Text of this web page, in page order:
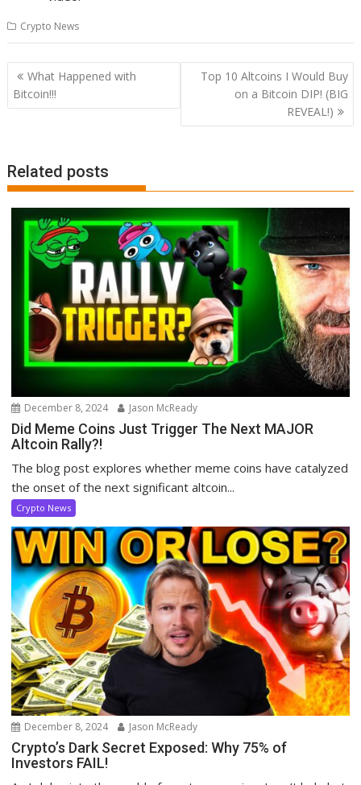
Crypto News
Post
navigation
What Happened with
Bitcoin!!!
Top 10 Altcoins I Would Buy
on a Bitcoin DIP! (BIG
REVEAL!)
Related posts
December 8, 2024 Jason McReady
Did Meme Coins Just Trigger The Next MAJOR
Altcoin Rally?!
The blog post explores whether meme coins have catalyzed
the onset of the next significant altcoin...
Crypto News
December 8, 2024 Jason McReady
Crypto’s Dark Secret Exposed: Why 75% of
Investors FAIL!